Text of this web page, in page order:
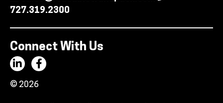
727.319.2300
Connect With Us
© 2026